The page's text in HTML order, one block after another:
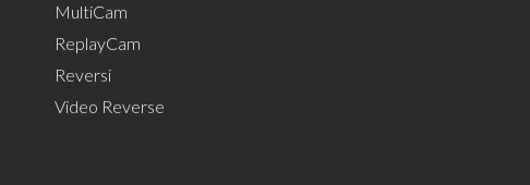
MultiCam
ReplayCam
Reversi
Video Reverse